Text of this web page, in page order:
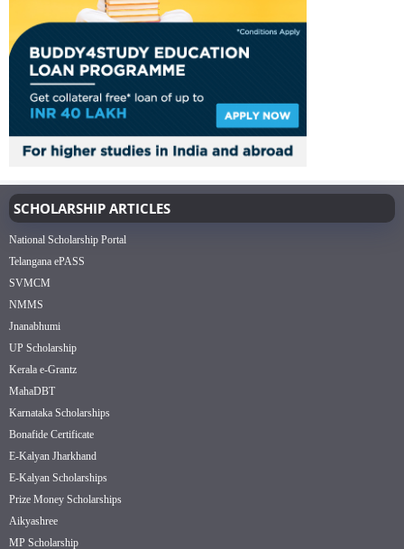
SCHOLARSHIP ARTICLES
National Scholarship Portal
Telangana ePASS
SVMCM
NMMS
Jnanabhumi
UP Scholarship
Kerala e-Grantz
MahaDBT
Karnataka Scholarships
Bonafide Certificate
E-Kalyan Jharkhand
E-Kalyan Scholarships
Prize Money Scholarships
Aikyashree
MP Scholarship